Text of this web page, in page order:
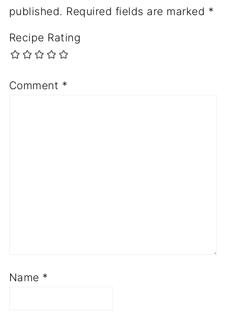
published. Required fields are marked *
Recipe Rating
Comment *
Name *